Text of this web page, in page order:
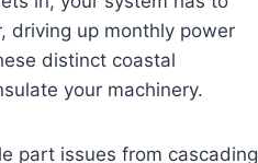
driving up monthly power
distinct coastal
your machinery.
part issues from cascading